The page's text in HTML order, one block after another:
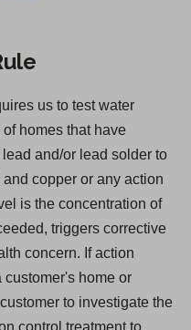
s
i
n
a
n
e
w
t
a
us to test water
homes that have
and/or lead solder to
copper or any action
is the concentration of
triggers corrective
concern. If action
customer's home or
to investigate the